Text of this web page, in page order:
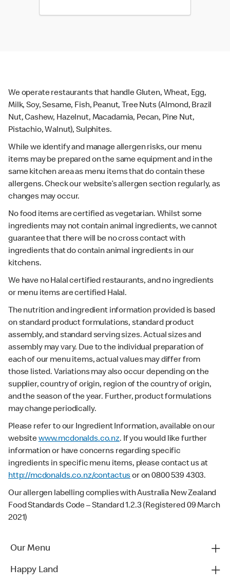
We operate restaurants that handle Gluten, Wheat, Egg,
Milk, Soy, Sesame, Fish, Peanut, Tree Nuts (Almond, Brazil
Nut, Cashew, Hazelnut, Macadamia, Pecan, Pine Nut,
Pistachio, Walnut), Sulphites.
While we identify and manage allergen risks, our menu
items may be prepared on the same equipment and in the
same kitchen area as menu items that do contain these
allergens. Check our website’s allergen section regularly, as
changes may occur.
No food items are certified as vegetarian. Whilst some
ingredients may not contain animal ingredients, we cannot
guarantee that there will be no cross contact with
ingredients that do contain animal ingredients in our
kitchens.
We have no Halal certified restaurants, and no ingredients
or menu items are certified Halal.
The nutrition and ingredient information provided is based
on standard product formulations, standard product
assembly, and standard serving sizes. Actual sizes and
assembly may vary. Due to the individual preparation of
each of our menu items, actual values may differ from
those listed. Variations may also occur depending on the
supplier, country of origin, region of the country of origin,
and the season of the year. Further, product formulations
may change periodically.
Please refer to our Ingredient Information, available on our
websitewww.mcdonalds.co.nz. If you would like further
information or have concerns regarding specific
ingredients in specific menu items, please contact us at
http://mcdonalds.co.nz/contactusor on 0800 539 4303.
Our allergen labelling complies with Australia New Zealand
Food Standards Code – Standard 1.2.3 (Registered 09 March
2021)
Our Menu
Happy Land